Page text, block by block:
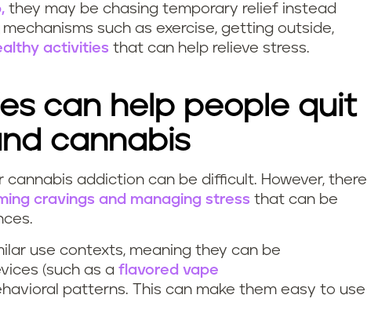
they may be chasing temporary relief instead
such as exercise, getting outside,
activities that can help relieve stress.
can help people quit
cannabis
addiction can be difficult. However, there
cravings and managing stress that can be
use contexts, meaning they can be
(such as a flavored vape
patterns. This can make them easy to use